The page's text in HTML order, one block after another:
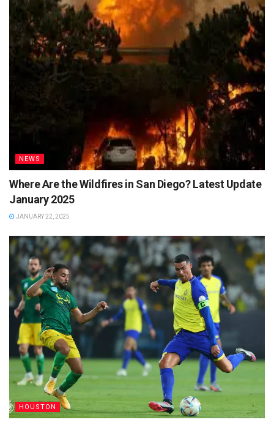
NEWS
Where Are the Wildfires in San Diego? Latest Update
January 2025
JANUARY 22, 2025
HOUSTON